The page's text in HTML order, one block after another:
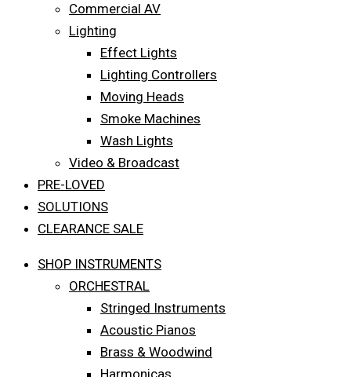
Commercial AV
Lighting
Effect Lights
Lighting Controllers
Moving Heads
Smoke Machines
Wash Lights
Video & Broadcast
PRE-LOVED
SOLUTIONS
CLEARANCE SALE
SHOP INSTRUMENTS
ORCHESTRAL
Stringed Instruments
Acoustic Pianos
Brass & Woodwind
Harmonicas